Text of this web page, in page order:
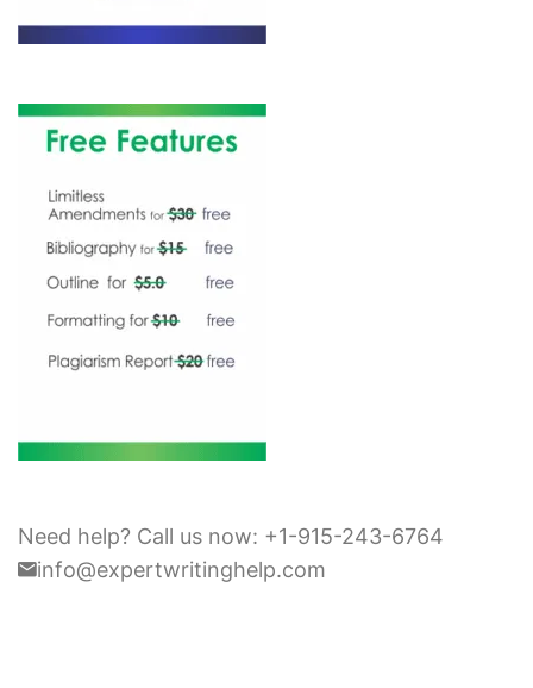
Need help? Call us now: +1-915-243-6764
info@expertwritinghelp.com